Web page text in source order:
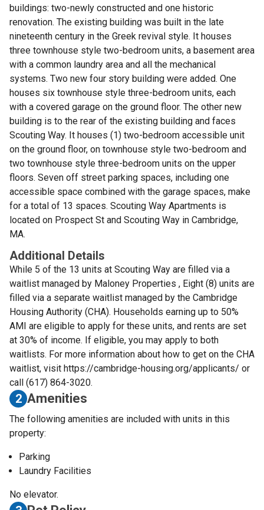
buildings: two-newly constructed and one historic
renovation. The existing building was built in the late
nineteenth century in the Greek revival style. It houses
three townhouse style two-bedroom units, a basement area
with a common laundry area and all the mechanical
systems. Two new four story building were added. One
houses six townhouse style three-bedroom units, each
with a covered garage on the ground floor. The other new
building is to the rear of the existing building and faces
Scouting Way. It houses (1) two-bedroom accessible unit
on the ground floor, on townhouse style two-bedroom and
two townhouse style three-bedroom units on the upper
floors. Seven off street parking spaces, including one
accessible space combined with the garage spaces, make
for a total of 13 spaces. Scouting Way Apartments is
located on Prospect St and Scouting Way in Cambridge,
MA.
Additional Details
While 5 of the 13 units at Scouting Way are filled via a
waitlist managed by Maloney Properties , Eight (8) units are
filled via a separate waitlist managed by the Cambridge
Housing Authority (CHA). Households earning up to 50%
AMI are eligible to apply for these units, and rents are set
at 30% of income. If eligible, you may apply to both
waitlists. For more information about how to get on the CHA
waitlist, visit https://cambridge-housing.org/applicants/ or
call (617) 864-3020.
2 Amenities
The following amenities are included with units in this
property:
Parking
Laundry Facilities
No elevator.